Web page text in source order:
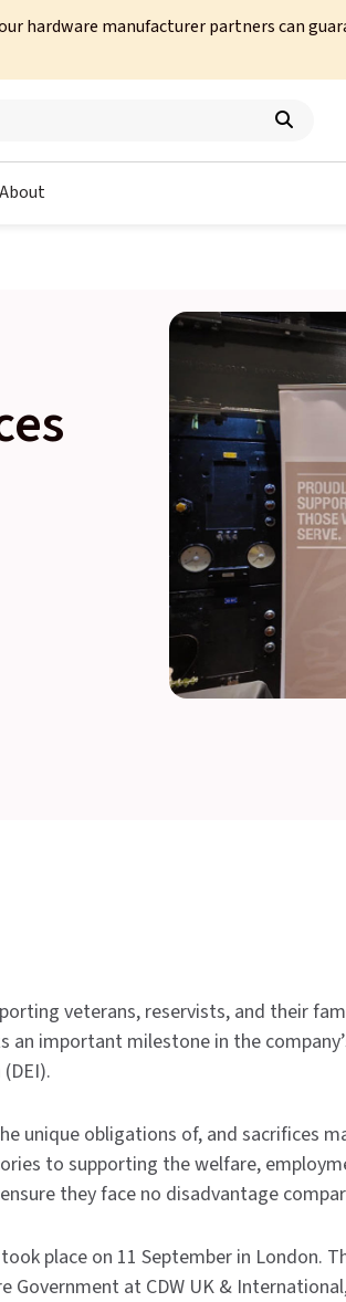
hardware manufacturer partners can
About
veterans, reservists, and their
an important milestone in the
unique obligations of, and sacrifices
to supporting the welfare,
they face no disadvantage
place on 11 September in London.
Government at CDW UK &